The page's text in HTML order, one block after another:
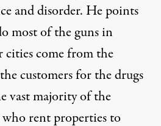
and disorder. He points
most of the guns in
come from the
customers for the drugs
vast majority of the
who rent properties to